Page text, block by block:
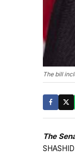
The bill
The